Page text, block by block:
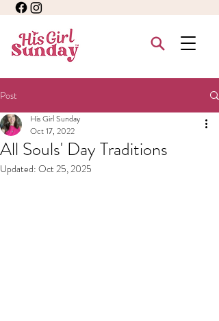
Post
All Souls' Day Traditions
His Girl Sunday
Oct 17, 2022
Updated: Oct 25, 2025